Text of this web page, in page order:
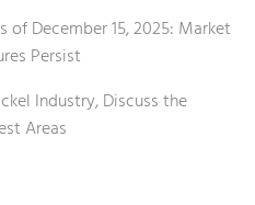
of December 15, 2025: Market
Persist
Industry, Discuss the
Areas